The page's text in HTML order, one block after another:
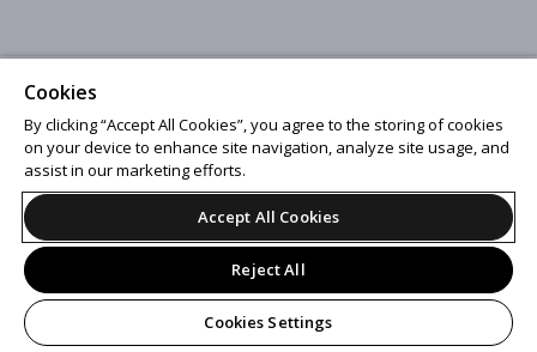
Cookies
By clicking “Accept All Cookies”, you agree to the storing of cookies
on your device to enhance site navigation, analyze site usage, and
assist in our marketing efforts.
Accept All Cookies
Reject All
Cookies Settings